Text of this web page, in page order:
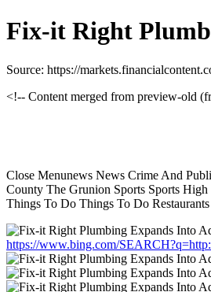
Fix-it Right
Source: https://
<!-- Content merged from preview-old
Close Menunews News Crime And
County The Grunion Sports Sports
Things To Do Things To Do
https://www.bing.com/